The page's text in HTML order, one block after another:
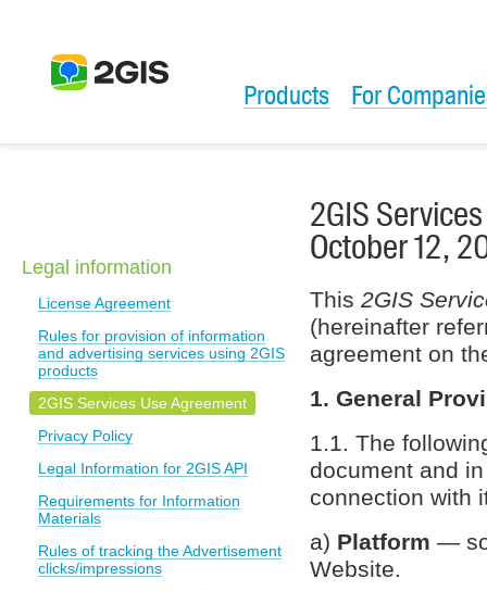
Products For
Legal information
License Agreement
Rules for provision of information
and advertising services using 2GIS
products
2GIS Services Use Agreement
Privacy Policy
Legal Information for 2GIS API
Requirements for Information
Materials
Rules of tracking the Advertisement
clicks/impressions
2GIS
October 12,
This 2GIS
(hereinafter
agreement on
1. General
1.1. The
document and
connection with
a) Platform —
Website.